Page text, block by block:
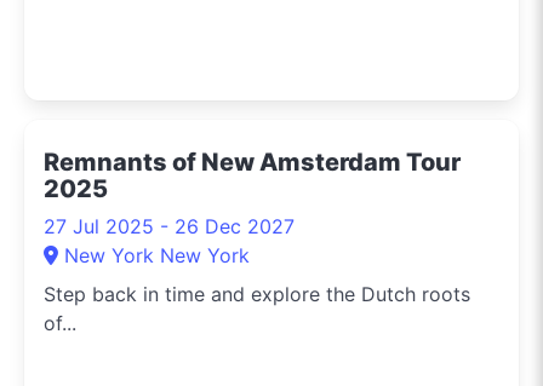
Remnants of New Amsterdam Tour
2025
27 Jul 2025 - 26 Dec 2027
New York New York
Step back in time and explore the Dutch roots
of...